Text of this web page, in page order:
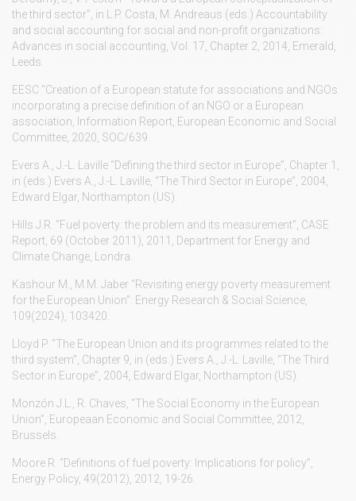
the third sector”, in L.P. Costa, M. Andreaus (eds.) Accountability
and social accounting for social and non-profit organizations:
Advances in social accounting, Vol. 17, Chapter 2, 2014, Emerald,
Leeds.
EESC “Creation of a European statute for associations and NGOs
incorporating a precise definition of an NGO or a European
association, Information Report, European Economic and Social
Committee, 2020, SOC/639.
Evers A., J.-L. Laville “Defining the third sector in Europe”, Chapter 1,
in (eds.) Evers A., J.-L. Laville, “The Third Sector in Europe”, 2004,
Edward Elgar, Northampton (US).
Hills J.R. “Fuel poverty: the problem and its measurement”, CASE
Report, 69 (October 2011), 2011, Department for Energy and
Climate Change, Londra.
Kashour M., M.M. Jaber “Revisiting energy poverty measurement
for the European Union”. Energy Research & Social Science,
109(2024), 103420.
Lloyd P. “The European Union and its programmes related to the
third system”, Chapter 9, in (eds.) Evers A., J.-L. Laville, “The Third
Sector in Europe”, 2004, Edward Elgar, Northampton (US).
Monzón J.L., R. Chaves, “The Social Economy in the European
Union”, Europeaan Economic and Social Committee, 2012,
Brussels.
Moore R. “Definitions of fuel poverty: Implications for policy”,
Energy Policy, 49(2012), 2012, 19-26.